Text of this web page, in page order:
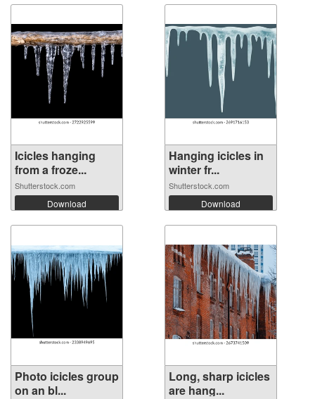
Icicles hanging
from a froze...
Shutterstock.com
Download
Hanging icicles in
winter fr...
Shutterstock.com
Download
Photo icicles group
on an bl...
Long, sharp icicles
are hang...